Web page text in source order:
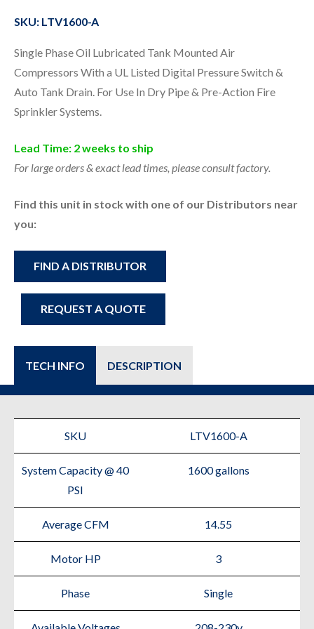
SKU: LTV1600-A
Single Phase Oil Lubricated Tank Mounted Air
Compressors With a UL Listed Digital Pressure Switch &
Auto Tank Drain. For Use In Dry Pipe & Pre-Action Fire
Sprinkler Systems.
Lead Time: 2 weeks to ship
For large orders & exact lead times, please consult factory.
Find this unit in stock with one of our Distributors near
you:
REQUEST A QUOTE
FIND A DISTRIBUTOR
TECH INFO DESCRIPTION
SKU LTV1600-A
System Capacity @ 40
PSI
1600 gallons
Average CFM 14.55
Motor HP 3
Phase Single